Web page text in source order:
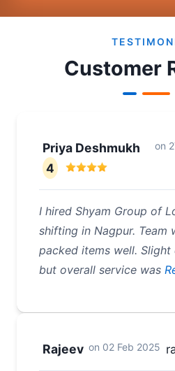
Customer
Priya Deshmukh on
4
I hired Shyam Group of
shifting in Nagpur. Team
packed items well.
but overall service was
Rajeev on 02 Feb 2025